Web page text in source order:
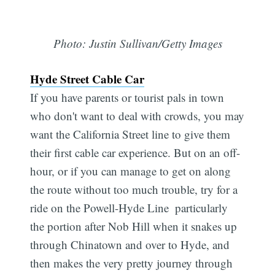
Photo: Justin Sullivan/Getty Images
Hyde Street Cable Car
If you have parents or tourist pals in town
who don't want to deal with crowds, you may
want the California Street line to give them
their first cable car experience. But on an off-
hour, or if you can manage to get on along
the route without too much trouble, try for a
ride on the Powell-Hyde Line  particularly
the portion after Nob Hill when it snakes up
through Chinatown and over to Hyde, and
then makes the very pretty journey through